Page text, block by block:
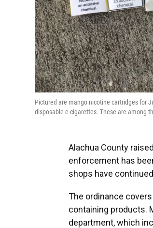
Pictured are mango nicotine cartridges for
disposable e-cigarettes. These are among
Alachua County
enforcement has
shops have
The ordinance
containing products.
department, which